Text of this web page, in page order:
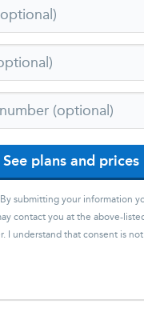
See plans and prices
By submitting your information
contact you at the above-
I understand that consent is